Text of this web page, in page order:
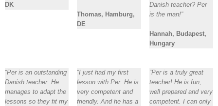
DK
Thomas, Hamburg,
DE
Danish teacher? Per
is the man!”
Hannah, Budapest,
Hungary
“Per is an outstanding
Danish teacher. He
manages to adapt the
lessons so they fit my
“I just had my first
lesson with Per. He is
very competent and
friendly. And he has a
“Per is a truly great
teacher! He is fun,
well prepared and very
competent. I can only